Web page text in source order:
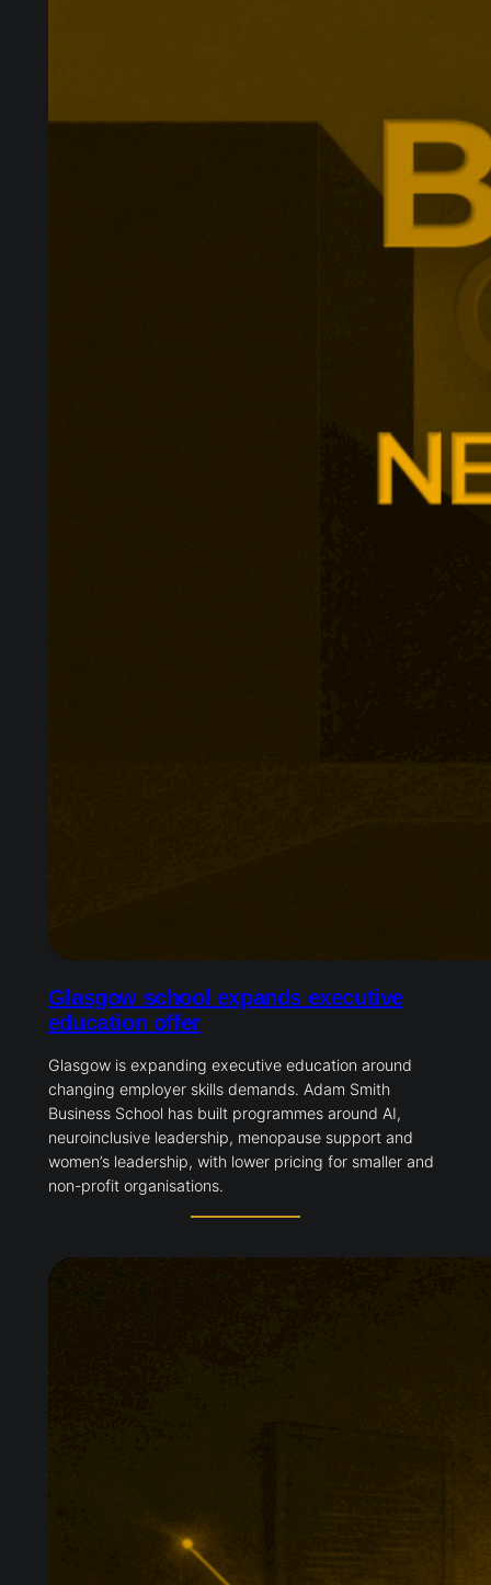
Glasgow school expands executive
education offer
Glasgow is expanding executive education around
changing employer skills demands. Adam Smith
Business School has built programmes around AI,
neuroinclusive leadership, menopause support and
women’s leadership, with lower pricing for smaller and
non-profit organisations.